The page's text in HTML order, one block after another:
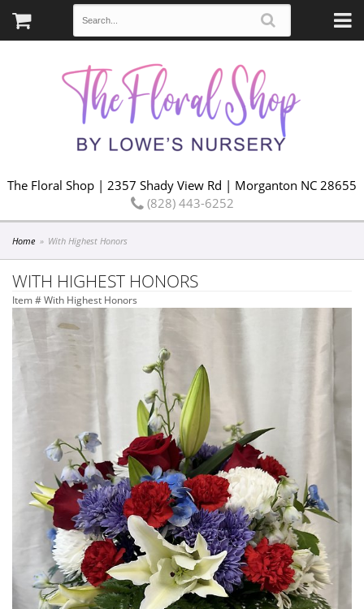
The Floral Shop | 2357 Shady View Rd | Morganton NC 28655
(828) 443-6252
Home With Highest Honors
WITH HIGHEST HONORS
Item # With Highest Honors